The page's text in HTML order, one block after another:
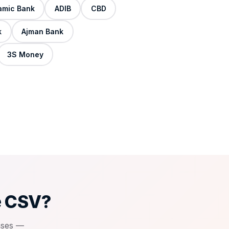
Bank ADIB CBD
Ajman Bank
3S Money
—